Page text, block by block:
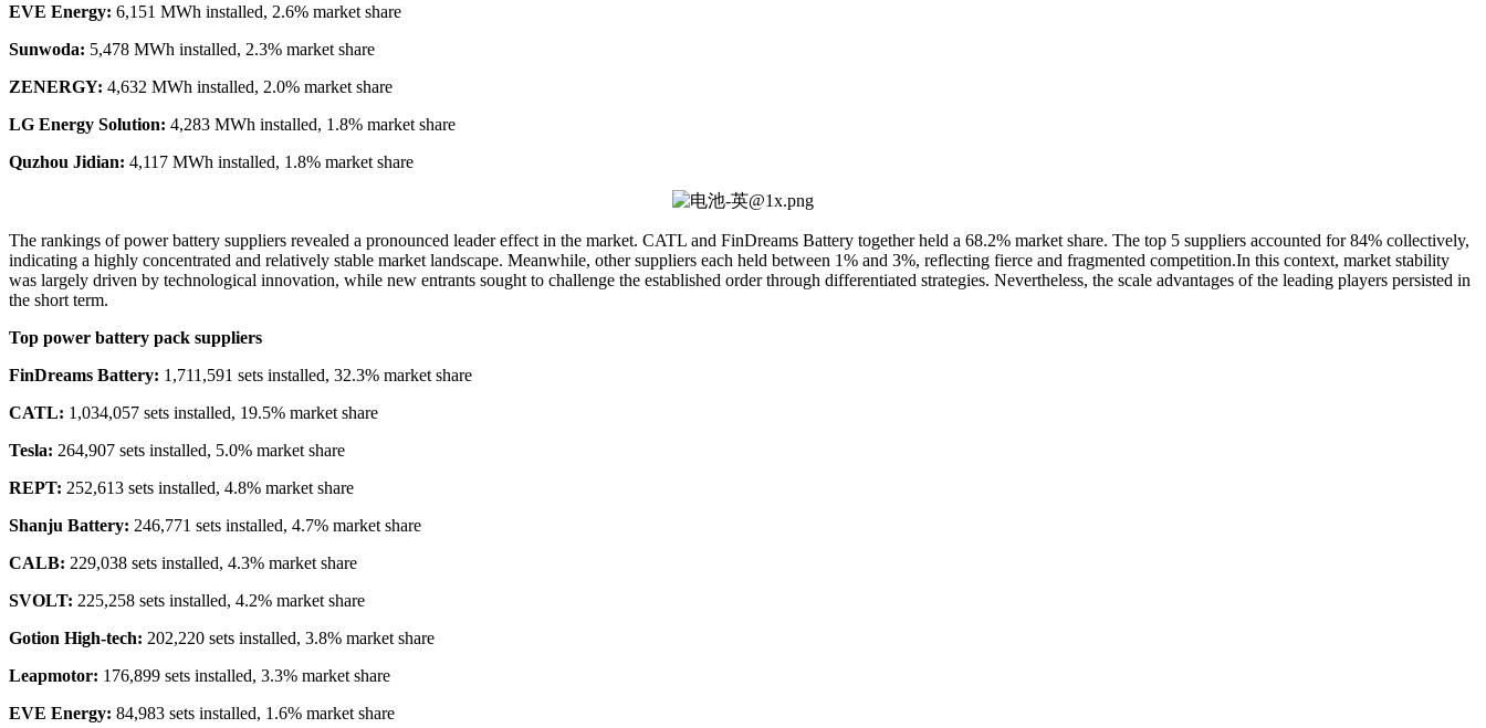
EVE Energy: 6,151 MWh installed, 2.6% market share
Sunwoda: 5,478 MWh installed, 2.3% market share
ZENERGY: 4,632 MWh installed, 2.0% market share
LG Energy Solution: 4,283 MWh installed, 1.8% market share
Quzhou Jidian: 4,117 MWh installed, 1.8% market share
The rankings of power battery suppliers revealed a pronounced leader effect in the market. CATL and FinDreams Battery together held a 68.2% market share. The top 5 suppliers accounted for 84% collectively,
indicating a highly concentrated and relatively stable market landscape. Meanwhile, other suppliers each held between 1% and 3%, reflecting fierce and fragmented competition.In this context, market stability
was largely driven by technological innovation, while new entrants sought to challenge the established order through differentiated strategies. Nevertheless, the scale advantages of the leading players persisted in
the short term.
Top power battery pack suppliers
FinDreams Battery: 1,711,591 sets installed, 32.3% market share
CATL: 1,034,057 sets installed, 19.5% market share
Tesla: 264,907 sets installed, 5.0% market share
REPT: 252,613 sets installed, 4.8% market share
Shanju Battery: 246,771 sets installed, 4.7% market share
CALB: 229,038 sets installed, 4.3% market share
SVOLT: 225,258 sets installed, 4.2% market share
Gotion High-tech: 202,220 sets installed, 3.8% market share
Leapmotor: 176,899 sets installed, 3.3% market share
EVE Energy: 84,983 sets installed, 1.6% market share